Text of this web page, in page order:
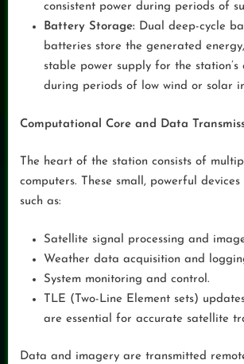
consistent power during periods of
Battery Storage: Dual deep-cycle
batteries store the generated
stable power supply for the station’s
during periods of low wind or solar
Computational Core and Data
The heart of the station consists of
computers. These small, powerful
such as:
Satellite signal processing and
Weather data acquisition and
System monitoring and control.
TLE (Two-Line Element sets)
are essential for accurate satellite
Data and imagery are transmitted